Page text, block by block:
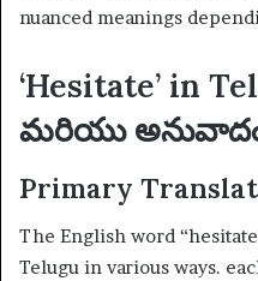
nuanced meanings
‘Hesitate’ in
మరియు
Primary
The English word
Telugu in various ways.